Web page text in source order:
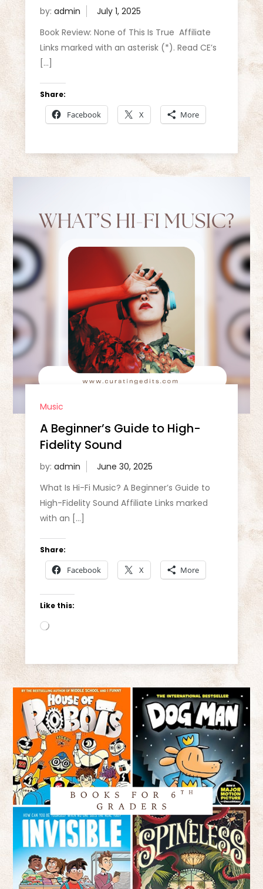
by: admin
Book Review: None of This Is True Affiliate
Links marked with an asterisk (*). Read CE’s
[…]
Share:
Facebook X More
Music
A Beginner’s Guide to High-
Fidelity Sound
by: admin
What Is Hi-Fi Music? A Beginner’s Guide to
High-Fidelity Sound Affiliate Links marked
with an […]
Share:
Facebook X More
Like this:
Loading…